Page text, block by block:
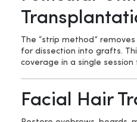
The “strip method”
for dissection into grafts.
coverage in a single
Facial Hair